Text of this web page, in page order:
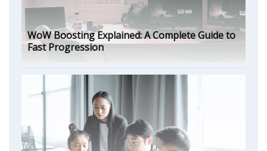
WoW Boosting Explained: A Complete Guide to
Fast Progression